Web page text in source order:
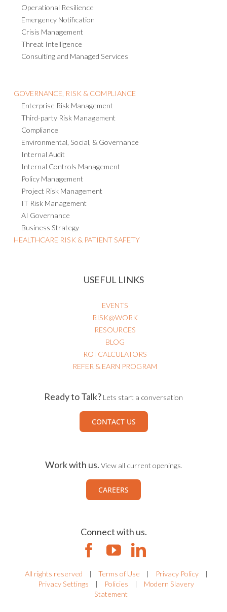
Operational Resilience
Emergency Notification
Crisis Management
Threat Intelligence
Consulting and Managed Services
GOVERNANCE, RISK & COMPLIANCE
Enterprise Risk Management
Third-party Risk Management
Compliance
Environmental, Social, & Governance
Internal Audit
Internal Controls Management
Policy Management
Project Risk Management
IT Risk Management
AI Governance
Business Strategy
HEALTHCARE RISK & PATIENT SAFETY
USEFUL LINKS
EVENTS
RISK@WORK
RESOURCES
BLOG
ROI CALCULATORS
REFER & EARN PROGRAM
Ready to Talk? Lets start a conversation
CONTACT US
Work with us. View all current openings.
CAREERS
Connect with us.
All rights reserved | Terms of Use | Privacy Policy
|
Privacy Settings
| Policies |
Modern Slavery
Statement